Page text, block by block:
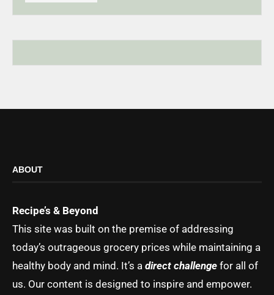
ABOUT
Recipe’s & Beyond
This site was built on the premise of addressing
today’s outrageous grocery prices while maintaining a
healthy body and mind. It’s a direct challenge for all of
us. Our content is designed to inspire and empower.